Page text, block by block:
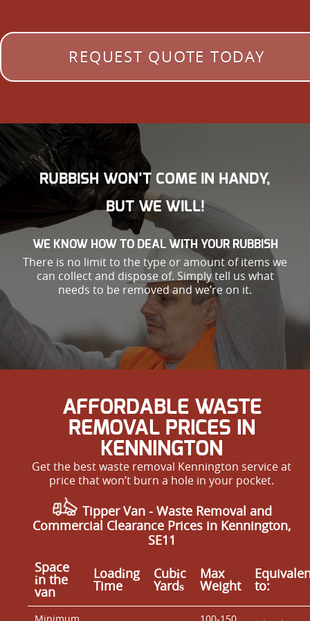
REQUEST QUOTE TODAY
RUBBISH WON’T COME IN HANDY,
BUT WE WILL!
WE KNOW HOW TO DEAL WITH YOUR RUBBISH
There is no limit to the type or amount of items we
can collect and dispose of. Simply tell us what
needs to be removed and we’re on it.
AFFORDABLE WASTE
REMOVAL PRICES IN
KENNINGTON
Get the best waste removal Kennington service at
price that won’t burn a hole in your pocket.
Tipper Van - Waste Removal and
Commercial Clearance Prices in Kennington,
SE11
Space
іn the
van
Loadіng
Time
Cubіc
Yardѕ
Max
Weight to: